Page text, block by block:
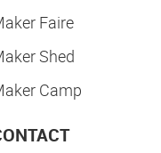
Faire
Shed
Camp